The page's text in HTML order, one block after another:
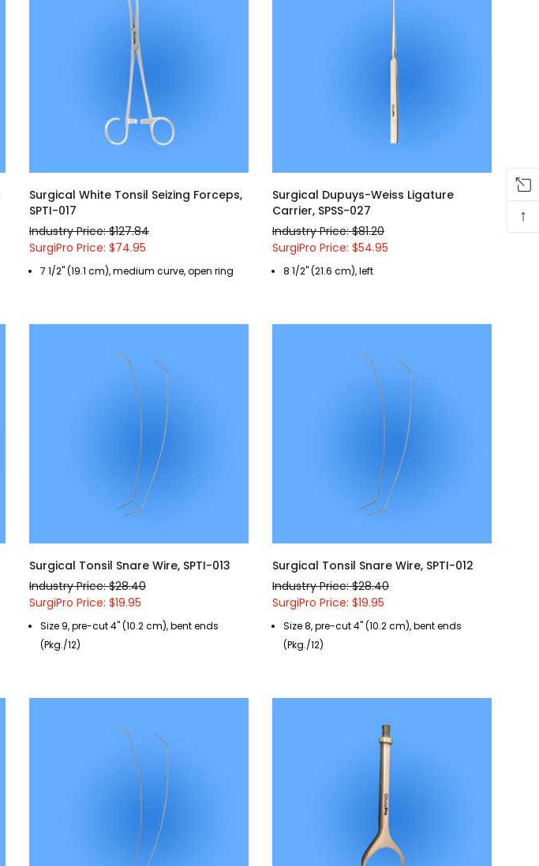
Surgical White Tonsil Seizing Forceps,
SPTI-017
Industry Price: $127.84
SurgiPro Price: $74.95
7 1/2" (19.1 cm), medium curve, open ring
Surgical Dupuys-Weiss Ligature
Carrier, SPSS-027
Industry Price: $81.20
SurgiPro Price: $54.95
8 1/2" (21.6 cm), left
Surgical Tonsil Snare Wire, SPTI-013
Industry Price: $28.40
SurgiPro Price: $19.95
Size 9, pre-cut 4" (10.2 cm), bent ends
(Pkg./12)
Surgical Tonsil Snare Wire, SPTI-012
Industry Price: $28.40
SurgiPro Price: $19.95
Size 8, pre-cut 4" (10.2 cm), bent ends
(Pkg./12)
↑